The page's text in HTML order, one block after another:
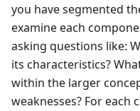
you have segmented
examine each
asking questions like:
its characteristics?
within the larger
weaknesses? For